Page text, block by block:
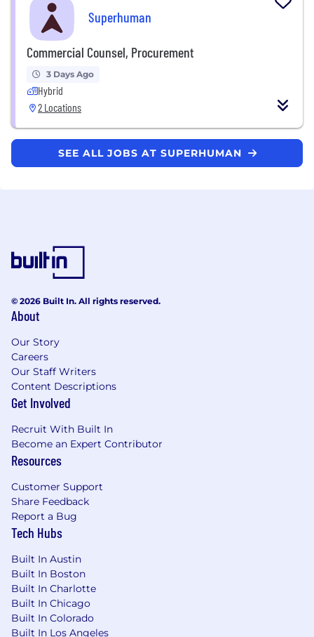
Superhuman
Commercial Counsel, Procurement
3 Days Ago
Hybrid
2 Locations
SEE ALL JOBS AT SUPERHUMAN
© 2026 Built In. All rights reserved.
About
Our Story
Careers
Our Staff Writers
Content Descriptions
Get Involved
Recruit With Built In
Become an Expert Contributor
Resources
Customer Support
Share Feedback
Report a Bug
Tech Hubs
Built In Austin
Built In Boston
Built In Charlotte
Built In Chicago
Built In Colorado
Built In Los Angeles